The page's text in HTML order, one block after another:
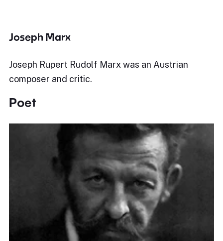
Joseph Marx
Joseph Rupert Rudolf Marx was an Austrian
composer and critic.
Poet